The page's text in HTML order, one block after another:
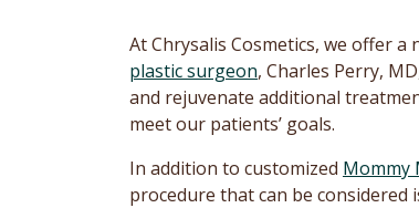
At Chrysalis Cosmetics, we offer
plastic surgeon, Charles Perry,
and rejuvenate additional
meet our patients’ goals.
In addition to customized Mommy
procedure that can be